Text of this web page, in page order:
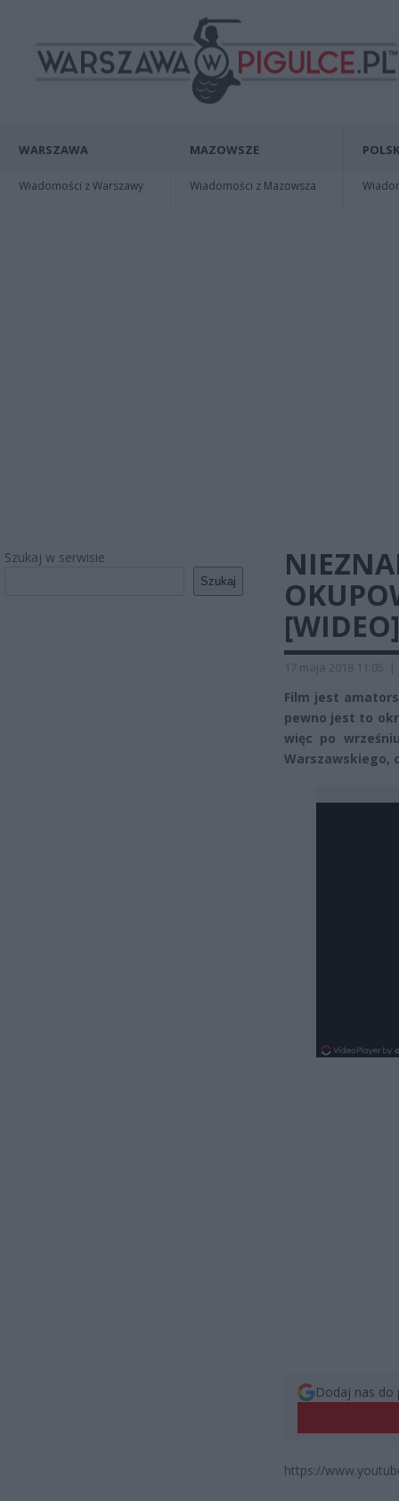
WARSZAWA
Wiadomości z Warszawy
MAZOWSZE
Wiadomości z Mazowsza
Szukaj w serwisie
Szukaj
[WIDEO]
17 maja 2018 11:05 |
Film jest
pewno jest to
więc po
Warszawskiego,
Dodaj nas do
https://